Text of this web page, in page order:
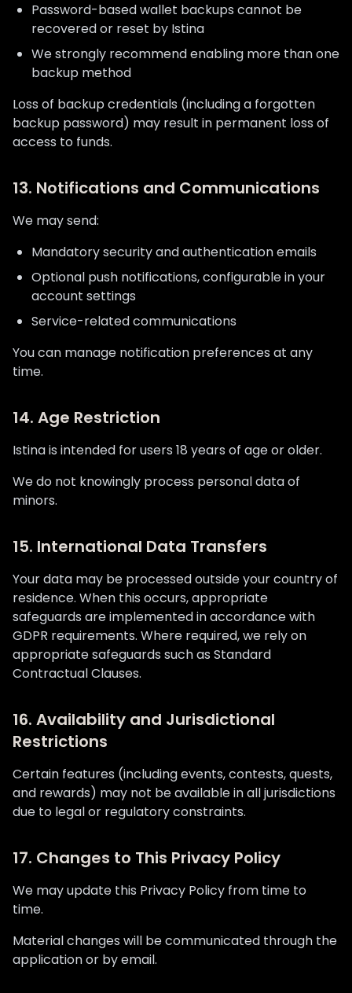
Password-based wallet backups cannot be
recovered or reset by Istina
We strongly recommend enabling more than one
backup method
Loss of backup credentials (including a forgotten
backup password) may result in permanent loss of
access to funds.
13. Notifications and Communications
We may send:
Mandatory security and authentication emails
Optional push notifications, configurable in your
account settings
Service-related communications
You can manage notification preferences at any
time.
14. Age Restriction
Istina is intended for users 18 years of age or older.
We do not knowingly process personal data of
minors.
15. International Data Transfers
Your data may be processed outside your country of
residence. When this occurs, appropriate
safeguards are implemented in accordance with
GDPR requirements. Where required, we rely on
appropriate safeguards such as Standard
Contractual Clauses.
16. Availability and Jurisdictional
Restrictions
Certain features (including events, contests, quests,
and rewards) may not be available in all jurisdictions
due to legal or regulatory constraints.
17. Changes to This Privacy Policy
We may update this Privacy Policy from time to
time.
Material changes will be communicated through the
application or by email.